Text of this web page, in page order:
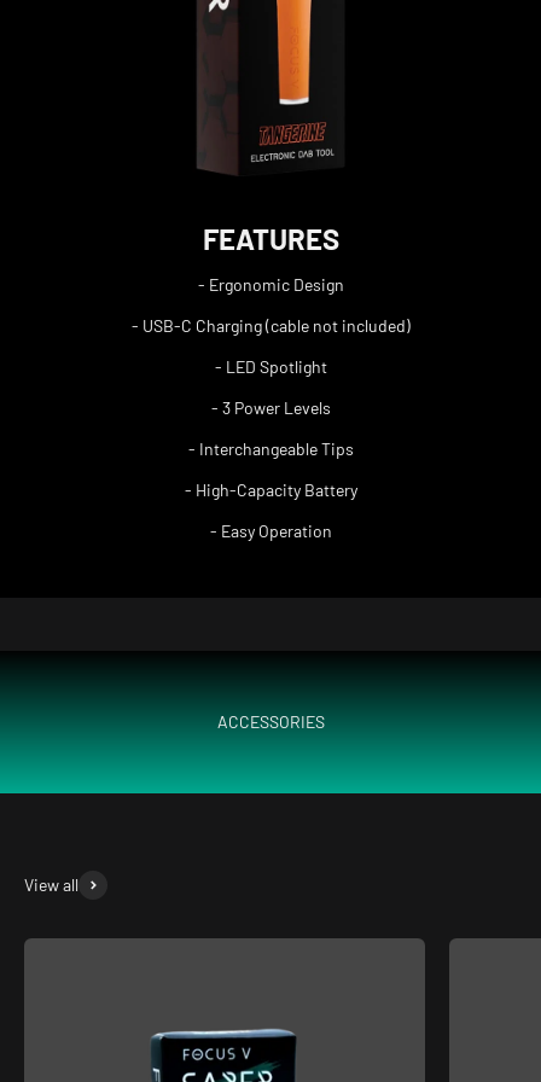
FEATURES
- Ergonomic Design
- USB-C Charging (cable not included)
- LED Spotlight
- 3 Power Levels
- Interchangeable Tips
- High-Capacity Battery
- Easy Operation
ACCESSORIES
View all